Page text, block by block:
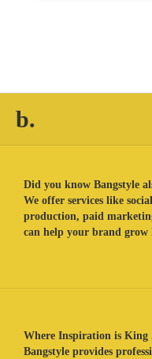
b.
Did you know Bangstyle
We offer services like
production, paid
can help your brand
Where Inspiration is King
Bangstyle provides